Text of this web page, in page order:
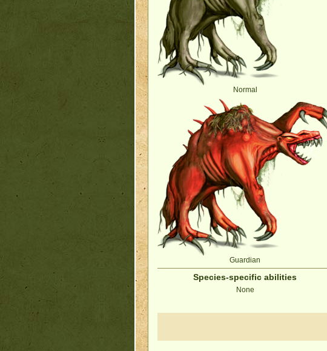
Normal
Guardian
Species-specific abilities
None